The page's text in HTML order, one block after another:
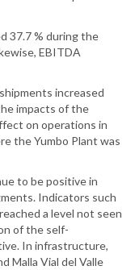
37.7 % during the
EBITDA
increased
impacts of the
on operations in
the Yumbo Plant was
to be positive in
Indicators such
a level not seen
of the self-
In infrastructure,
Malla Vial del Valle